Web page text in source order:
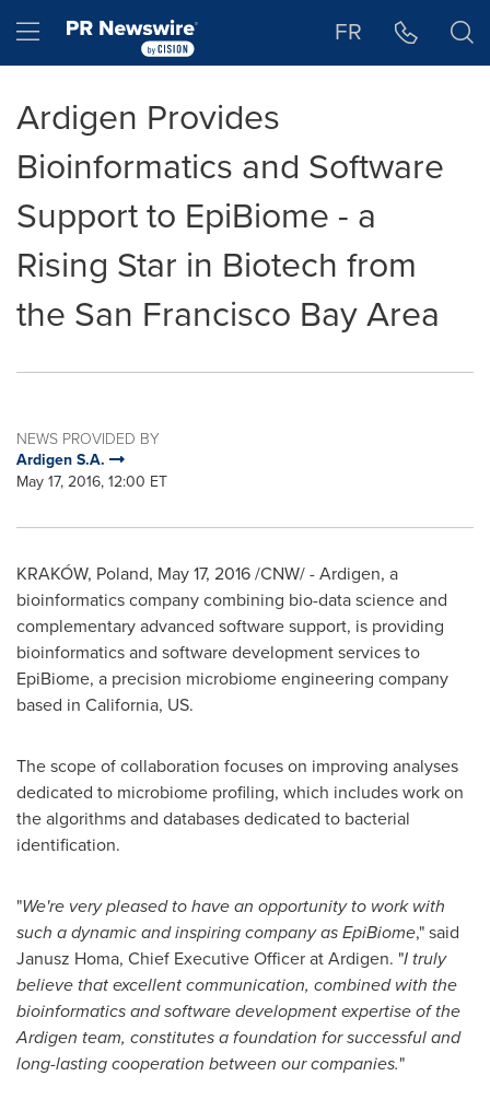
Hamburger menu FR
Ardigen Provides
Bioinformatics and Software
Support to EpiBiome - a
Rising Star in Biotech from
the San Francisco Bay Area
NEWS PROVIDED BY
Ardigen S.A.
May 17, 2016, 12:00 ET
KRAKÓW, Poland, May 17, 2016/CNW/ - Ardigen, a
bioinformatics company combining bio-data science and
complementary advanced software support, is providing
bioinformatics and software development services to
EpiBiome, a precision microbiome engineering company
based in California, US.
The scope of collaboration focuses on improving analyses
dedicated to microbiome profiling, which includes work on
the algorithms and databases dedicated to bacterial
identification.
"We're very pleased to have an opportunity to work with
such a dynamic and inspiring company as EpiBiome," said
Janusz Homa, Chief Executive Officer at Ardigen. "I truly
believe that excellent communication, combined with the
bioinformatics and software development expertise of the
Ardigen team, constitutesa foundation forsuccessfuland
long-lastingcooperation between ourcompanies."